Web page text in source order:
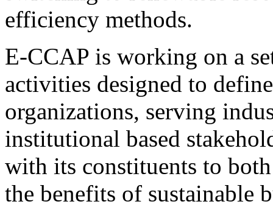
efficiency methods.
E-CCAP is working on a
activities designed to
organizations, serving
institutional based
with its constituents to
the benefits of sustainable